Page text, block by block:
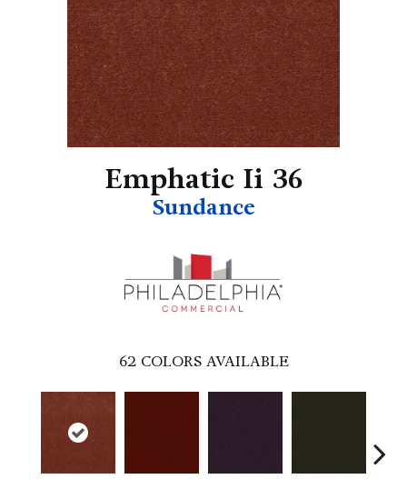
Emphatic Ii 36
Sundance
62 COLORS AVAILABLE